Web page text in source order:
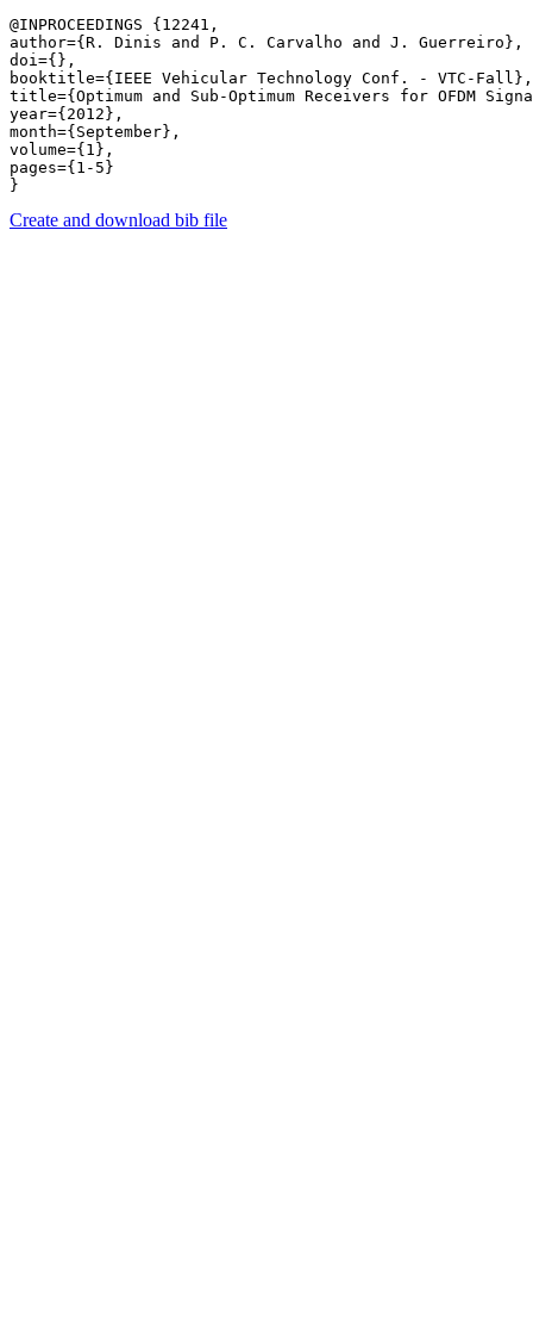
@INPROCEEDINGS {12241,
author={R. Dinis and P. C. Carvalho and J. Guerreiro},
doi={},
booktitle={IEEE Vehicular Technology Conf. - VTC-Fall},
title={Optimum and Sub-Optimum Receivers for OFDM
year={2012},
month={September},
volume={1},
pages={1-5}
Create and download bib file